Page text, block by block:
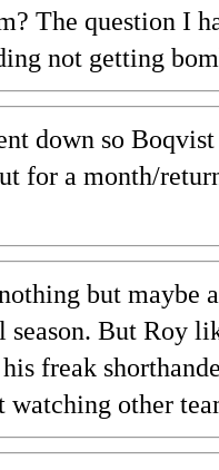
The question I
not getting
down so
for a month/
but maybe
But Roy
freak
other